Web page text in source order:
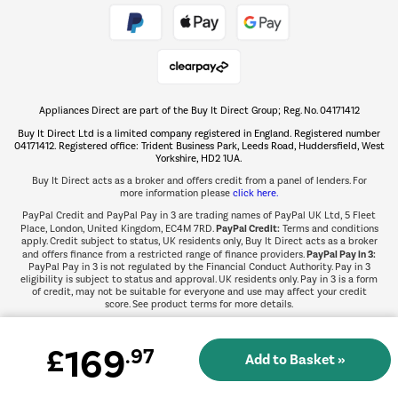
The hot tub specialists
Shop now Â»
Appliances Direct are part of the Buy It Direct Group; Reg. No. 04171412
Buy It Direct Ltd is a limited company registered in England. Registered number
04171412. Registered office: Trident Business Park, Leeds Road, Huddersfield, West
Yorkshire, HD2 1UA.
Buy It Direct acts as a broker and offers credit from a panel of lenders. For
more information please click here.
PayPal Credit and PayPal Pay in 3 are trading names of PayPal UK Ltd, 5 Fleet
Place, London, United Kingdom, EC4M 7RD.PayPal Credit:Terms and conditions
apply. Credit subject to status, UK residents only, Buy It Direct acts as a broker
and offers finance from a restricted range of finance providers.PayPal Pay in 3:
PayPal Pay in 3 is not regulated by the Financial Conduct Authority. Pay in 3
eligibility is subject to status and approval. UK residents only. Pay in 3 is a form
of credit, may not be suitable for everyone and use may affect your credit
score. See product terms for more details.
£169.97